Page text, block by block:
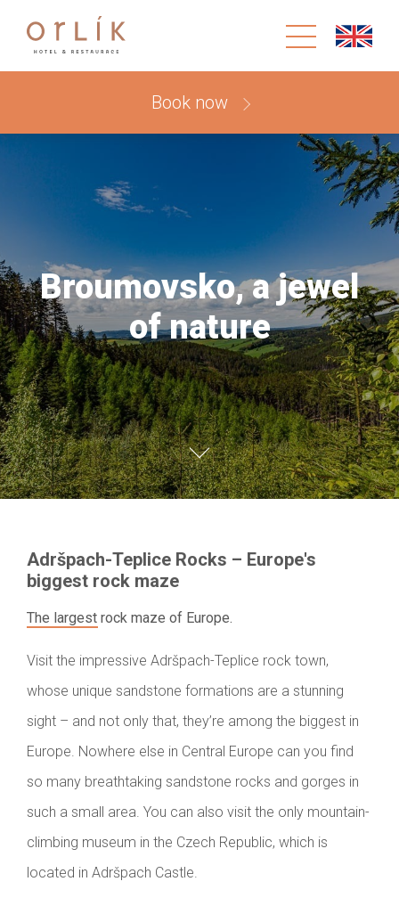
Book now
Broumovsko, a jewel
of nature
Adršpach-Teplice Rocks – Europe's
biggest rock maze
The largest rock maze of Europe.
Visit the impressive Adršpach-Teplice rock town,
whose unique sandstone formations are a stunning
sight – and not only that, they’re among the biggest in
Europe. Nowhere else in Central Europe can you find
so many breathtaking sandstone rocks and gorges in
such a small area. You can also visit the only mountain-
climbing museum in the Czech Republic, which is
located in Adršpach Castle.